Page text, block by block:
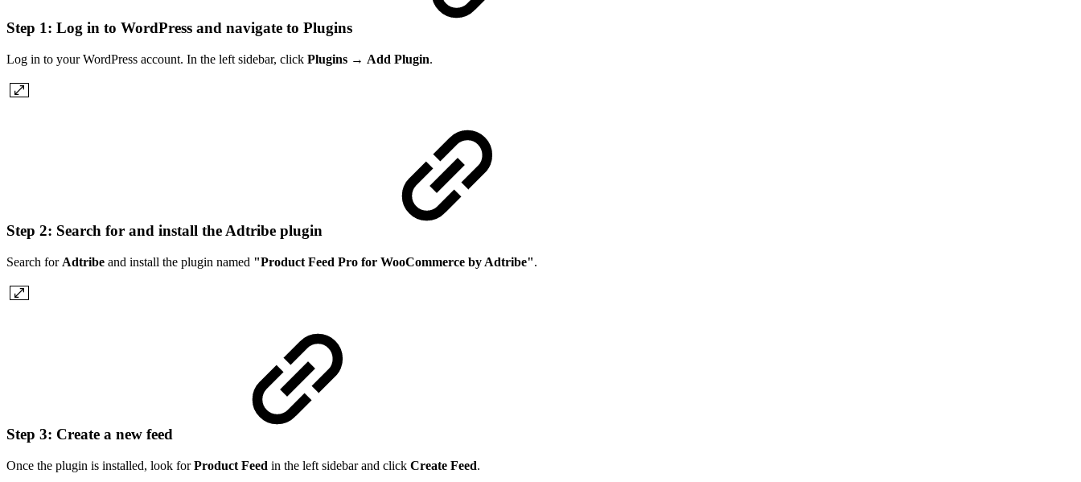
Step 1: Log in to WordPress and navigate to Plugins
Log in to your WordPress account. In the left sidebar, click Plugins → Add Plugin.
Step 2: Search for and install the Adtribe plugin
Search for Adtribe and install the plugin named "Product Feed Pro for WooCommerce by Adtribe".
Step 3: Create a new feed
Once the plugin is installed, look forProduct Feed in the left sidebar and click Create Feed.